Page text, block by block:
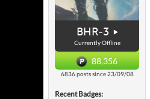
BHR-3
Currently Offline
88,356
6836 posts since 23/09/08
Recent Badges: